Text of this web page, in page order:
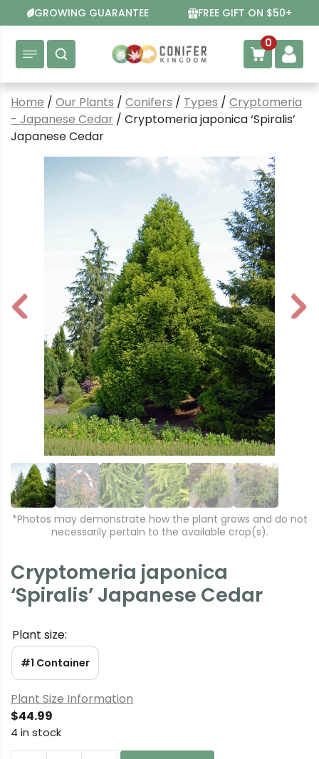
to
content
GROWING GUARANTEE FREE GIFT ON $50+
0
Home / Our Plants / Conifers / Types / Cryptomeria
- Japanese Cedar / Cryptomeria japonica ‘Spiralis’
Japanese Cedar
P
r
N
e
*Photos may demonstrate how the plant grows and do not
necessarily pertain to the available crop(s).
Cryptomeria japonica
‘Spiralis’ Japanese Cedar
Plant size:
#1 Container
Plant Size Information
$44.99
4 in stock